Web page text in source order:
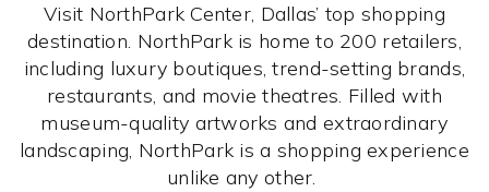
Visit NorthPark Center, Dallas’ top shopping
destination. NorthPark is home to 200 retailers,
including luxury boutiques, trend-setting brands,
restaurants, and movie theatres. Filled with
museum-quality artworks and extraordinary
landscaping, NorthPark is a shopping experience
unlike any other. ­